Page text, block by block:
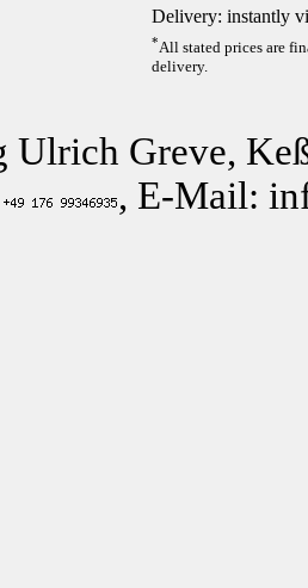
Delivery: instantly
*All stated prices are
delivery.
Ulrich Greve,
, E-Mail: